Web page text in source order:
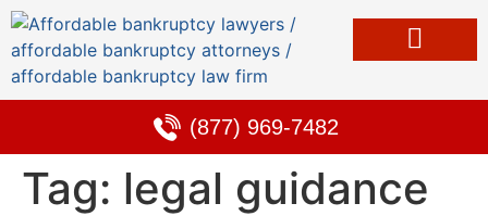
(877) 969-7482
Tag: legal guidance